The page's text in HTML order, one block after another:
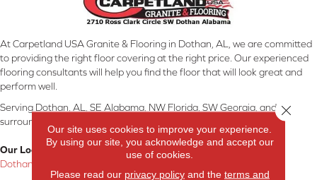
At Carpetland USA Granite & Flooring in Dothan, AL, we are committed
to providing the right floor covering at the right price. Our experienced
flooring consultants will help you find the floor that will look great and
perform well.
Serving Dothan, AL, SE Alabama, NW Florida, SW Georgia, and
surrounding areas.
Our Location:
Dothan, AL
Our site uses cookies to improve your experience.
By using our site, you acknowledge and accept our
use of cookies.
Please read our privacy policyand the terms and
Close